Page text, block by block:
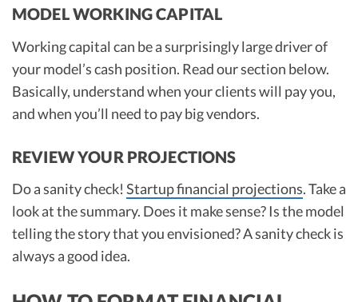
MODEL WORKING CAPITAL
Working capital can be a surprisingly large driver of
your model’s cash position. Read our section below.
Basically, understand when your clients will pay you,
and when you’ll need to pay big vendors.
REVIEW YOUR PROJECTIONS
Do a sanity check! Startup financial projections. Take a
look at the summary. Does it make sense? Is the model
telling the story that you envisioned? A sanity check is
always a good idea.